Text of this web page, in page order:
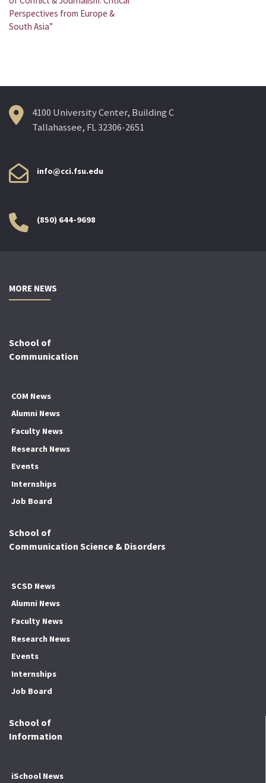
Perspectives from Europe &
South Asia”
4100 University Center, Building C
Tallahassee, FL 32306-2651
info@cci.fsu.edu
(850) 644-9698
MORE NEWS
School of
Communication
COM News
Alumni News
Faculty News
Research News
Events
Internships
Job Board
School of
Communication Science & Disorders
SCSD News
Alumni News
Faculty News
Research News
Events
Internships
Job Board
School of
Information
iSchool News